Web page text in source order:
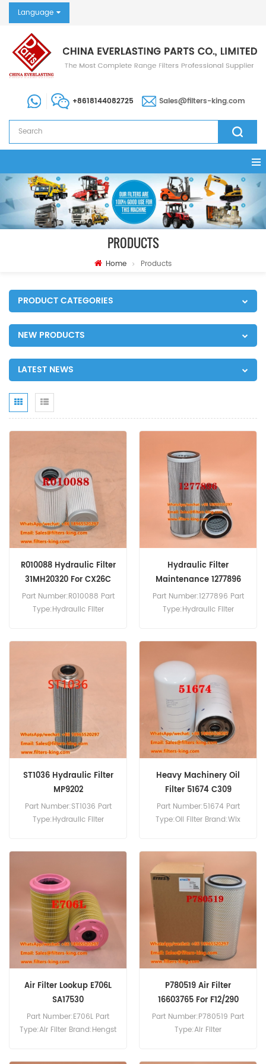
Language
+8618144082725 Sales@filters-king.com
PRODUCTS
Home Products
PRODUCT CATEGORIES
NEW PRODUCTS
LATEST NEWS
R010088 Hydraulic Filter
31MH20320 For CX26C
Part Number:R010088 Part
Type:Hydraulic Filter
Cross Reference 31MH20320
Use For Case CX26C CX30C
CX33C CX37C CX460TIER3
CX57C CX60C.
Hydraulic Filter
Maintenance 1277896
3106934015MM
Part Number:1277896 Part
Type:Hydraulic Filter
ST1036 Hydraulic Filter
MP9202
Part Number:ST1036 Part
Type:Hydraulic Filter
Heavy Machinery Oil
Filter 51674 C309
Part Number:51674 Part
Type:Oil Filter Brand:Wix
Air Filter Lookup E706L
SA17530
Part Number:E706L Part
Type:Air Filter Brand:Hengst
P780519 Air Filter
16603765 For F12/290
Part Number:P780519 Part
Type:Air Filter